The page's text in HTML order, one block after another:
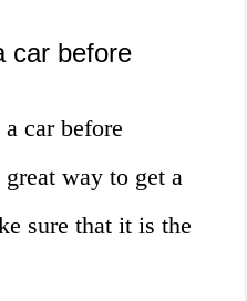
car before
car before
way to get a
sure that it is the